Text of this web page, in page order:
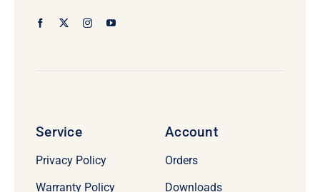
Service
Privacy Policy
Warranty Policy
Account
Orders
Downloads